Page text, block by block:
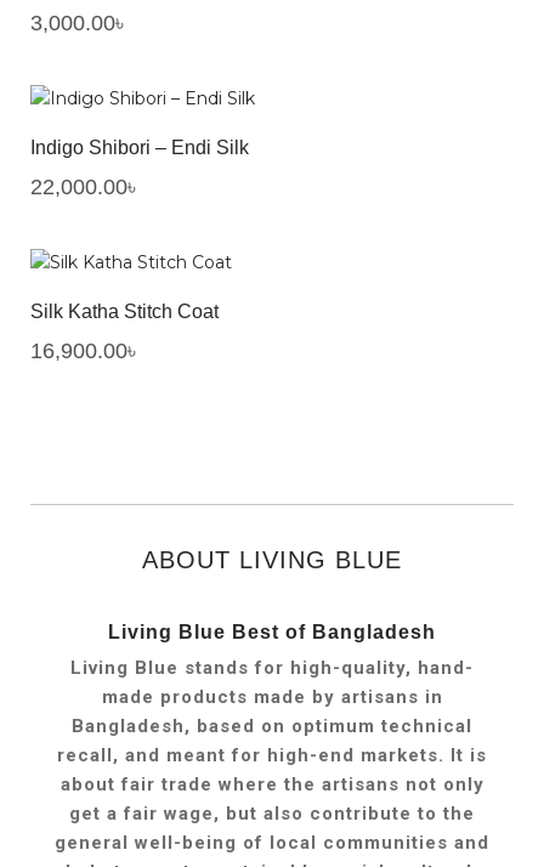
3,000.00৳
Indigo Shibori – Endi Silk
22,000.00৳
Silk Katha Stitch Coat
16,900.00৳
ABOUT LIVING BLUE
Living Blue Best of Bangladesh
Living Blue stands for high-quality, hand-
made products made by artisans in
Bangladesh, based on optimum technical
recall, and meant for high-end markets. It is
about fair trade where the artisans not only
get a fair wage, but also contribute to the
general well-being of local communities and